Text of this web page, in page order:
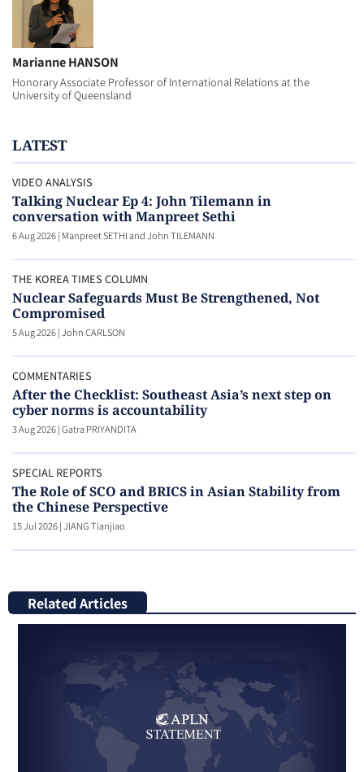
Marianne HANSON
Honorary Associate Professor of International Relations at the
University of Queensland
LATEST
VIDEO ANALYSIS
Talking Nuclear Ep 4: John Tilemann in
conversation with Manpreet Sethi
6 Aug 2026| Manpreet SETHI and John TILEMANN
THE KOREA TIMES COLUMN
Nuclear Safeguards Must Be Strengthened, Not
Compromised
5 Aug 2026|John CARLSON
COMMENTARIES
After the Checklist: Southeast Asia’s next step on
cyber norms is accountability
3 Aug 2026|Gatra PRIYANDITA
SPECIAL REPORTS
The Role of SCO and BRICS in Asian Stability from
the Chinese Perspective
15 Jul 2026|JIANG Tianjiao
Related Articles